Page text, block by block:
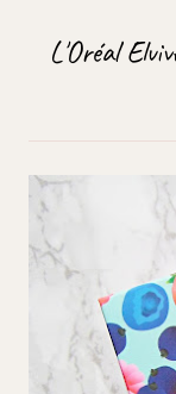
L'Oréal